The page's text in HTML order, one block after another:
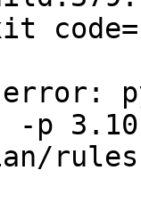
error:
-p